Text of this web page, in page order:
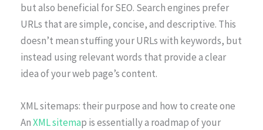
but also beneficial for SEO. Search engines prefer
URLs that are simple, concise, and descriptive. This
doesn’t mean stuffing your URLs with keywords, but
instead using relevant words that provide a clear
idea of your web page’s content.
XML sitemaps: their purpose and how to create one
AnXML sitemap is essentially a roadmap of your